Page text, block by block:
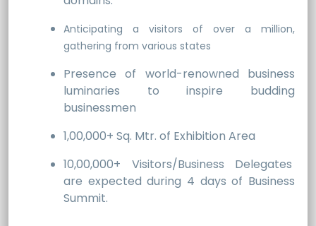
Anticipating a visitors of over a million,
gathering from various states
Presence of world-renowned business
luminaries to inspire budding
businessmen
1,00,000+ Sq. Mtr. of Exhibition Area
10,00,000+ Visitors/Business Delegates
are expected during 4 days of Business
Summit.